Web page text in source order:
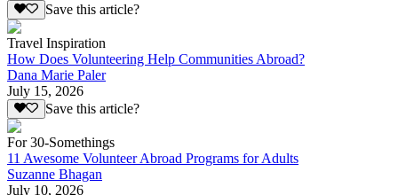
Save this article?
Travel Inspiration
How Does Volunteering Help Communities Abroad?
Dana Marie Paler
July 15, 2026
Save this article?
For 30-Somethings
11 Awesome Volunteer Abroad Programs for Adults
Suzanne Bhagan
July 10, 2026